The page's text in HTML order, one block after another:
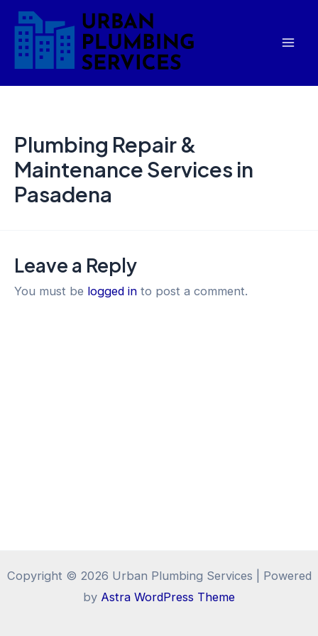
Skip
content
Plumbing Repair &
Maintenance Services in
Pasadena
Leave a Reply
You must be logged in to post a comment.
Copyright © 2026 Urban Plumbing Services | Powered
by Astra WordPress Theme